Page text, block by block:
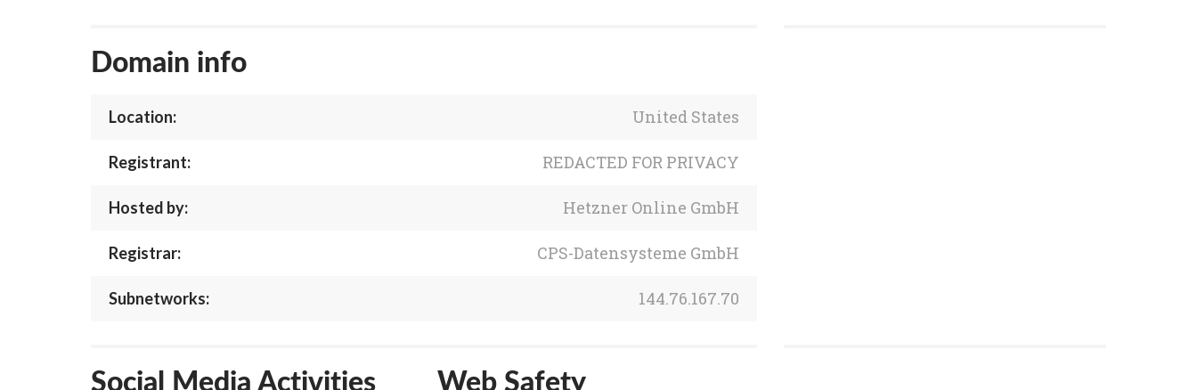
Domain info
Location: United States
Registrant: REDACTED FOR PRIVACY
Hosted by: Hetzner Online GmbH
Registrar: CPS-Datensysteme GmbH
Subnetworks: 144.76.167.70
Social Media Activities Web Safety